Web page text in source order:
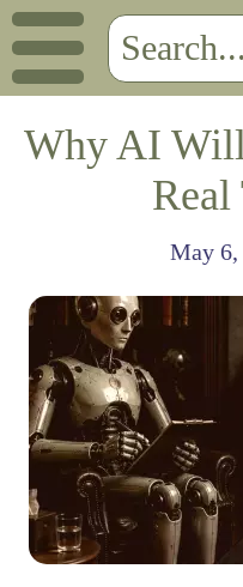
Why AI
Real
May 6,